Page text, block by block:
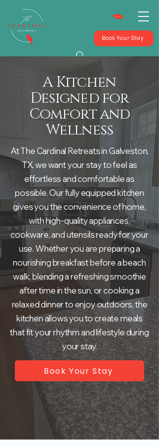
Book Your Stay
A Kitchen
Designed for
Comfort and
Wellness
At The Cardinal Retreats in Galveston,
TX, we want your stay to feel as
effortless and comfortable as
possible. Our fully equipped kitchen
gives you the convenience of home,
with high-quality appliances,
cookware, and utensils ready for your
use. Whether you are preparing a
nourishing breakfast before a beach
walk, blending a refreshing smoothie
after time in the sun, or cooking a
relaxed dinner to enjoy outdoors, the
kitchen allows you to create meals
that fit your rhythm and lifestyle during
your stay.
Book Your Stay